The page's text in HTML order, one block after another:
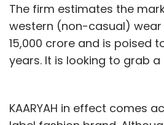
The firm estimates the
western (non-casual) wear
15,000 crore and is poised
years. It is looking to grab
KAARYAH in effect comes